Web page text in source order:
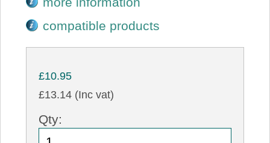
compatible products
£10.95
£13.14 (Inc vat)
Qty: